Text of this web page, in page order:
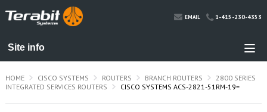
EMAIL 1-415-230-4353
HOME CISCO SYSTEMS ROUTERS BRANCH ROUTERS
2800 SERIES
INTEGRATED SERVICES ROUTERS
CISCO SYSTEMS ACS-2821-51RM-19=